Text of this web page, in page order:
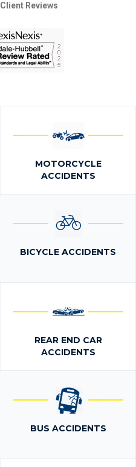
Client Reviews
MOTORCYCLE
ACCIDENTS
BICYCLE ACCIDENTS
REAR END CAR
ACCIDENTS
BUS ACCIDENTS